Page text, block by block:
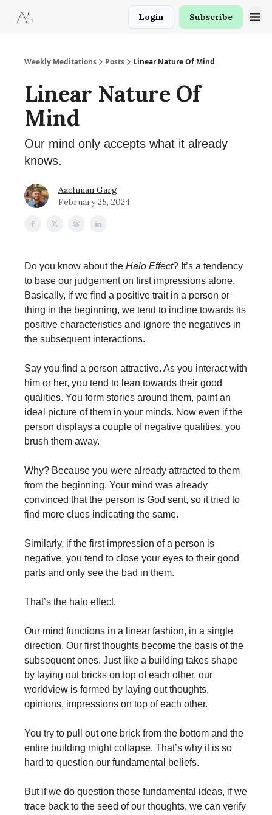
Login Subscribe
Weekly Meditations Posts Linear Nature Of Mind
Linear Nature Of
Mind
Our mind only accepts what it already
knows.
Aachman Garg
February 25, 2024
Do you know about the Halo Effect? It’s a tendency
to base our judgement on first impressions alone.
Basically, if we find a positive trait in a person or
thing in the beginning, we tend to incline towards its
positive characteristics and ignore the negatives in
the subsequent interactions.
Say you find a person attractive. As you interact with
him or her, you tend to lean towards their good
qualities. You form stories around them, paint an
ideal picture of them in your minds. Now even if the
person displays a couple of negative qualities, you
brush them away.
Why? Because you were already attracted to them
from the beginning. Your mind was already
convinced that the person is God sent, so it tried to
find more clues indicating the same.
Similarly, if the first impression of a person is
negative, you tend to close your eyes to their good
parts and only see the bad in them.
That’s the halo effect.
Our mind functions in a linear fashion, in a single
direction. Our first thoughts become the basis of the
subsequent ones. Just like a building takes shape
by laying out bricks on top of each other, our
worldview is formed by laying out thoughts,
opinions, impressions on top of each other.
You try to pull out one brick from the bottom and the
entire building might collapse. That’s why it is so
hard to question our fundamental beliefs.
But if we do question those fundamental ideas, if we
trace back to the seed of our thoughts, we can verify